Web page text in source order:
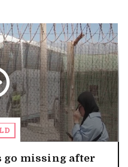
go missing after